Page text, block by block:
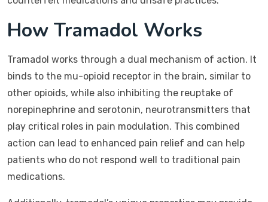
How Tramadol Works
Tramadol works through a dual mechanism of action. It
binds to the mu-opioid receptor in the brain, similar to
other opioids, while also inhibiting the reuptake of
norepinephrine and serotonin, neurotransmitters that
play critical roles in pain modulation. This combined
action can lead to enhanced pain relief and can help
patients who do not respond well to traditional pain
medications.